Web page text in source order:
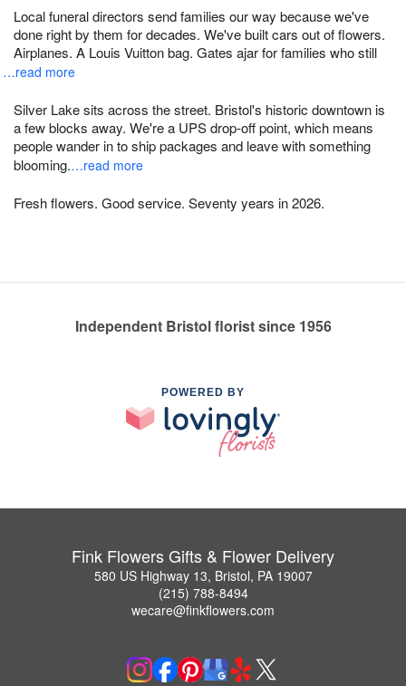
Local funeral directors send families our way because we've
done right by them for decades. We've built cars out of flowers.
Airplanes. A Louis Vuitton bag. Gates ajar for families who still
…read more
Silver Lake sits across the street. Bristol's historic downtown is
a few blocks away. We're a UPS drop-off point, which means
people wander in to ship packages and leave with something
blooming.…read more
Fresh flowers. Good service. Seventy years in 2026.
Independent Bristol florist since 1956
POWERED BY
Fink Flowers Gifts & Flower Delivery
580 US Highway 13, Bristol, PA 19007
(215) 788-8494
wecare@finkflowers.com